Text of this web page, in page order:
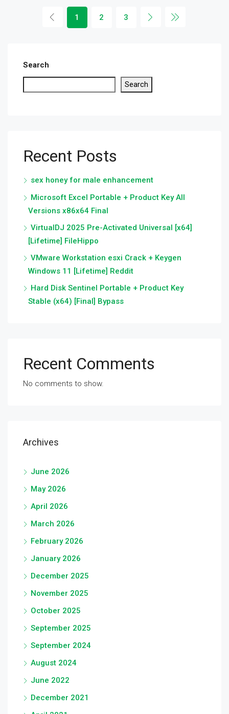
1 2 3
Search
Search
Recent Posts
sex honey for male enhancement
Microsoft Excel Portable + Product Key All
Versions x86x64 Final
VirtualDJ 2025 Pre-Activated Universal [x64]
[Lifetime] FileHippo
VMware Workstation esxi Crack + Keygen
Windows 11 [Lifetime] Reddit
Hard Disk Sentinel Portable + Product Key
Stable (x64) [Final] Bypass
Recent Comments
No comments to show.
Archives
June 2026
May 2026
April 2026
March 2026
February 2026
January 2026
December 2025
November 2025
October 2025
September 2025
September 2024
August 2024
June 2022
December 2021